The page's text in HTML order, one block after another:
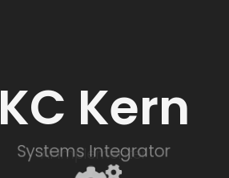
KC Kern
AI Implementer
Systems Integrator